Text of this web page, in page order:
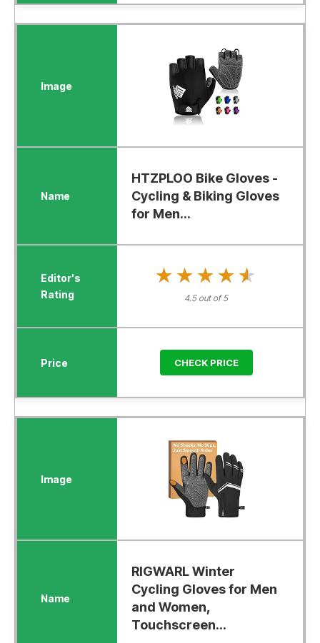
HTZPLOO Bike Gloves -
Cycling & Biking Gloves
for Men...
★★★★★
★★★★★
4.5 out of 5
CHECK PRICE
RIGWARL Winter
Cycling Gloves for Men
and Women,
Touchscreen...